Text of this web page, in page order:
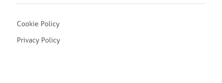
Cookie Policy
Privacy Policy